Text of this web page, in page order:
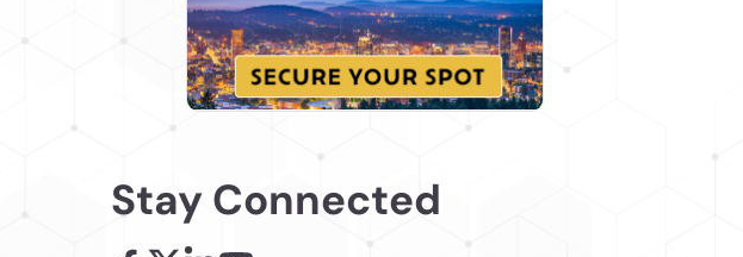
Stay Connected